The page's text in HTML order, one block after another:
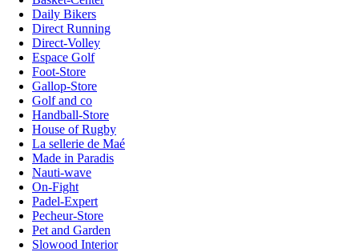
Daily Bikers
Direct Running
Direct-Volley
Espace Golf
Foot-Store
Gallop-Store
Golf and co
Handball-Store
House of Rugby
La sellerie de Maé
Made in Paradis
Nauti-wave
On-Fight
Padel-Expert
Pecheur-Store
Pet and Garden
Slowood Interior